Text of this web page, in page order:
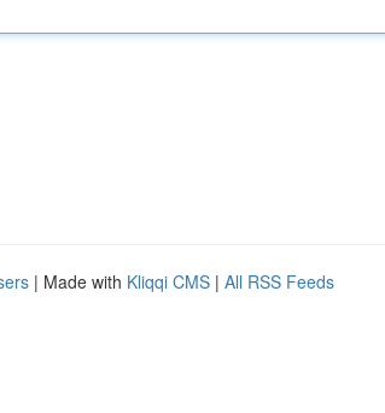
| Made with Kliqqi CMS | All RSS Feeds